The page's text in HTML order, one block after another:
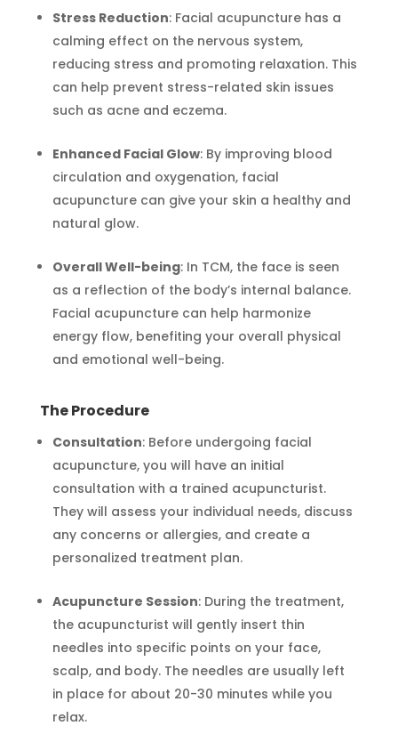
Stress Reduction: Facial acupuncture has a
calming effect on the nervous system,
reducing stress and promoting relaxation. This
can help prevent stress-related skin issues
such as acne and eczema.
Enhanced Facial Glow: By improving blood
circulation and oxygenation, facial
acupuncture can give your skin a healthy and
natural glow.
Overall Well-being: In TCM, the face is seen
as a reflection of the body’s internal balance.
Facial acupuncture can help harmonize
energy flow, benefiting your overall physical
and emotional well-being.
The Procedure
Consultation: Before undergoing facial
acupuncture, you will have an initial
consultation with a trained acupuncturist.
They will assess your individual needs, discuss
any concerns or allergies, and create a
personalized treatment plan.
Acupuncture Session: During the treatment,
the acupuncturist will gently insert thin
needles into specific points on your face,
scalp, and body. The needles are usually left
in place for about 20-30 minutes while you
relax.